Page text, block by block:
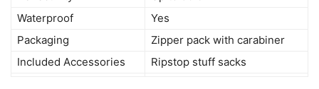
Waterproof
Yes
Packaging
Zipper pack with carabiner
Included Accessories
Ripstop stuff sacks